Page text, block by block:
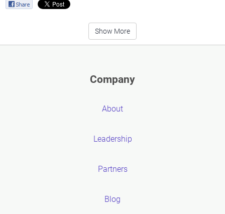
Show More
Company
About
Leadership
Partners
Blog